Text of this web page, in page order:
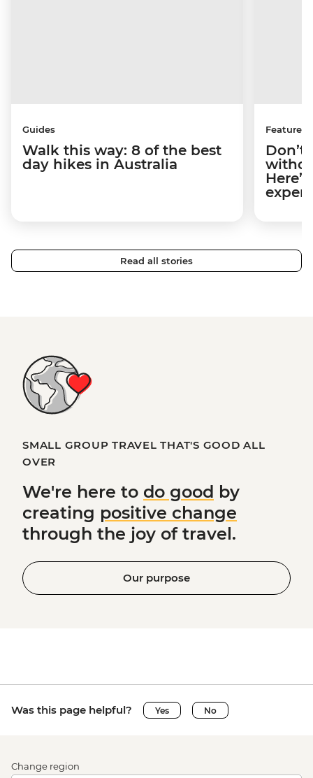
Guides
Walk this way: 8 of the best
day hikes in Australia
Features
Don’t
expert
Read all stories
SMALL GROUP TRAVEL THAT'S GOOD ALL
OVER
We're here to do good by
creating positive change
through the joy of travel.
Our purpose
Was this page helpful? Yes No
Change region